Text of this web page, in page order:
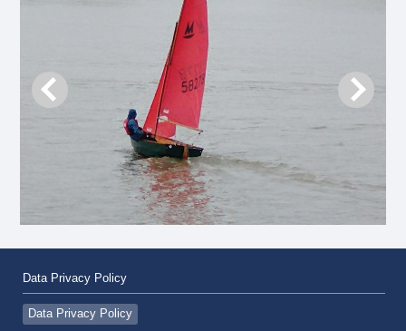
Data Privacy Policy
Data Privacy Policy